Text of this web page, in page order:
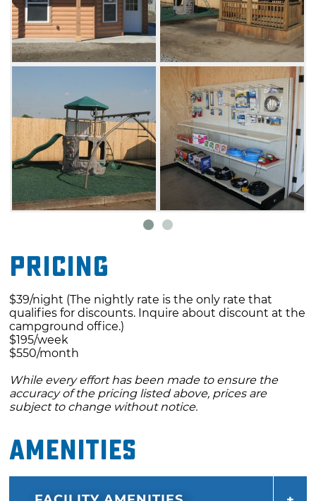
Pricing
$39/night (The nightly rate is the only rate that
qualifies for discounts. Inquire about discount at the
campground office.)
$195/week
$550/month
While every effort has been made to ensure the
accuracy of the pricing listed above, prices are
subject to change without notice.
Amenities